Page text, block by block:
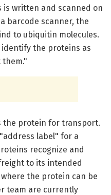
written and scanned on
barcode scanner, the
to ubiquitin molecules.
identify the proteins as
the protein for transport.
label" for a
recognize and
to its intended
the protein can be
team are currently